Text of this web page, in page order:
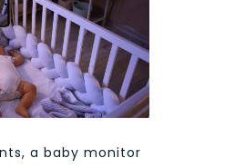
a baby monitor